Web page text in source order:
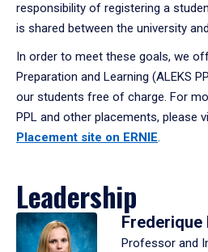
responsibility of registering a
is shared between the university
In order to meet these goals, we
Preparation and Learning (ALEKS
our students free of charge. For
PPL and other placements, please
Placement site on ERNIE.
Leadership
Frederique
Professor and